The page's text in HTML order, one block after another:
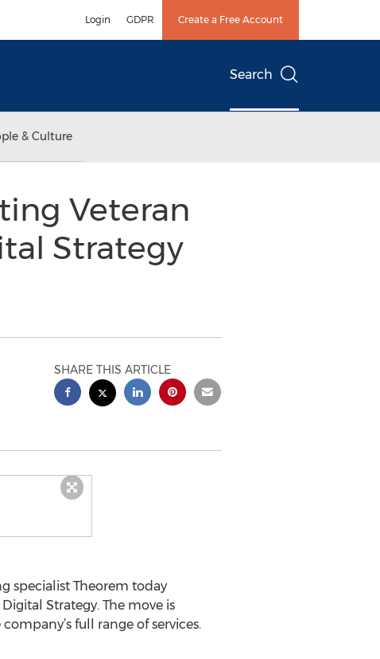
Login GDPR Create a Free Account
Search
& Culture
Veteran
Strategy
SHARE THIS ARTICLE
specialist Theorem today
Strategy. The move is
full range of services.